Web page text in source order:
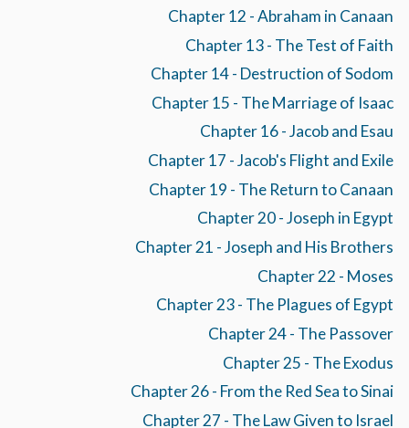
Chapter 12 - Abraham in Canaan
Chapter 13 - The Test of Faith
Chapter 14 - Destruction of Sodom
Chapter 15 - The Marriage of Isaac
Chapter 16 - Jacob and Esau
Chapter 17 - Jacob's Flight and Exile
Chapter 19 - The Return to Canaan
Chapter 20 - Joseph in Egypt
Chapter 21 - Joseph and His Brothers
Chapter 22 - Moses
Chapter 23 - The Plagues of Egypt
Chapter 24 - The Passover
Chapter 25 - The Exodus
Chapter 26 - From the Red Sea to Sinai
Chapter 27 - The Law Given to Israel